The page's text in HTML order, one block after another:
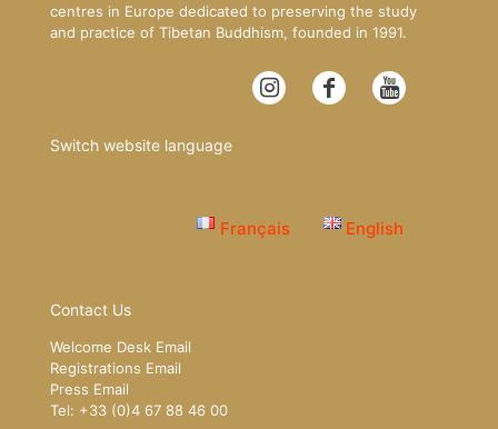
centres in Europe dedicated to preserving the study
and practice of Tibetan Buddhism, founded in 1991.
Switch website language
Français English
Contact Us
Welcome Desk Email
Registrations Email
Press Email
Tel: +33 (0)4 67 88 46 00